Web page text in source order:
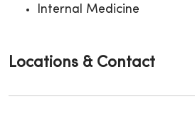
Internal Medicine
Locations & Contact